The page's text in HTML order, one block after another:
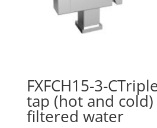
FXFCH15-3-
tap (hot and cold)
filtered water